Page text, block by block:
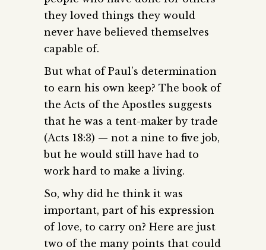
they loved things they would
never have believed themselves
capable of.
But what of Paul’s determination
to earn his own keep? The book of
the Acts of the Apostles suggests
that he was a tent-maker by trade
(Acts 18:3) — not a nine to five job,
but he would still have had to
work hard to make a living.
So, why did he think it was
important, part of his expression
of love, to carry on? Here are just
two of the many points that could